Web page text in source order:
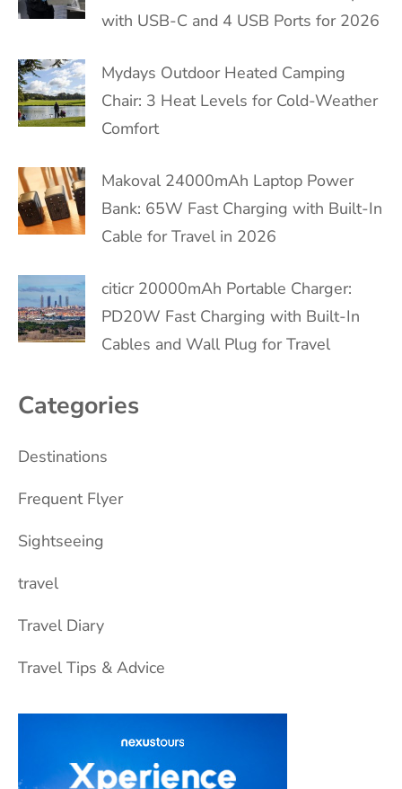
with USB-C and 4 USB Ports for 2026
Mydays Outdoor Heated Camping
Chair: 3 Heat Levels for Cold-Weather
Comfort
Makoval 24000mAh Laptop Power
Bank: 65W Fast Charging with Built-In
Cable for Travel in 2026
citicr 20000mAh Portable Charger:
PD20W Fast Charging with Built-In
Cables and Wall Plug for Travel
Categories
Destinations
Frequent Flyer
Sightseeing
travel
Travel Diary
Travel Tips & Advice